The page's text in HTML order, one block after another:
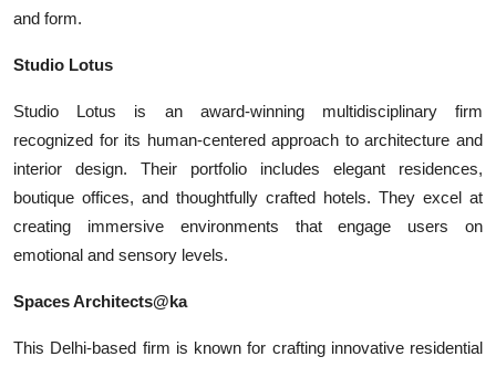
and form.
Studio Lotus
Studio Lotus is an award-winning multidisciplinary firm
recognized for its human-centered approach to architecture and
interior design. Their portfolio includes elegant residences,
boutique offices, and thoughtfully crafted hotels. They excel at
creating immersive environments that engage users on
emotional and sensory levels.
Spaces Architects@ka
This Delhi-based firm is known for crafting innovative residential